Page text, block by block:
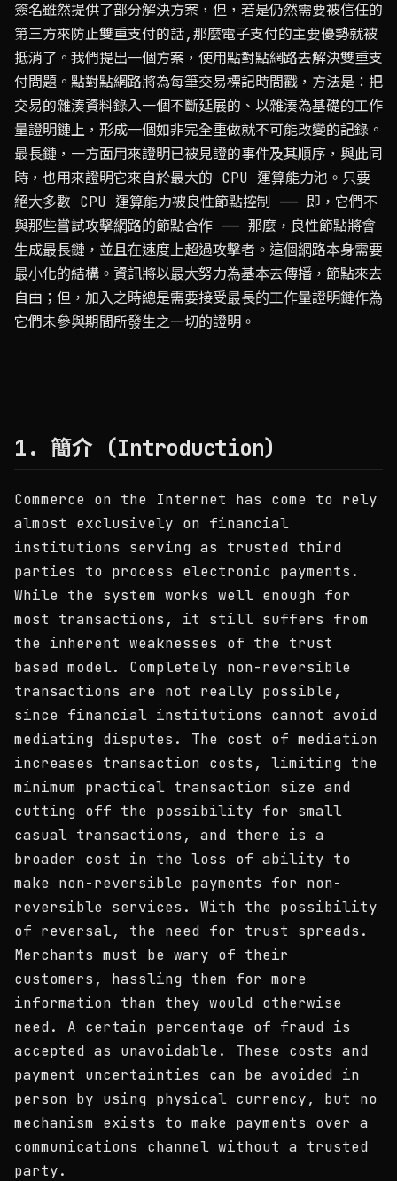
簽名雖然提供了部分解決方案，但，若是仍然需要被信任的
第三方來防止雙重支付的話,那麼電子支付的主要優勢就被
抵消了。我們提出一個方案，使用點對點網路去解決雙重支
付問題。點對點網路將為每筆交易標記時間戳，方法是：把
交易的雜湊資料錄入一個不斷延展的、以雜湊為基礎的工作
量證明鏈上，形成一個如非完全重做就不可能改變的記錄。
最長鏈，一方面用來證明已被見證的事件及其順序，與此同
時，也用來證明它來自於最大的 CPU 運算能力池。只要
絕大多數 CPU 運算能力被良性節點控制 —— 即，它們不
與那些嘗試攻擊網路的節點合作 —— 那麼，良性節點將會
生成最長鏈，並且在速度上超過攻擊者。這個網路本身需要
最小化的結構。資訊將以最大努力為基本去傳播，節點來去
自由；但，加入之時總是需要接受最長的工作量證明鏈作為
它們未參與期間所發生之一切的證明。
1. 簡介 (Introduction)
Commerce on the Internet has come to rely
almost exclusively on financial
institutions serving as trusted third
parties to process electronic payments.
While the system works well enough for
most transactions, it still suffers from
the inherent weaknesses of the trust
based model. Completely non-reversible
transactions are not really possible,
since financial institutions cannot avoid
mediating disputes. The cost of mediation
increases transaction costs, limiting the
minimum practical transaction size and
cutting off the possibility for small
casual transactions, and there is a
broader cost in the loss of ability to
make non-reversible payments for non-
reversible services. With the possibility
of reversal, the need for trust spreads.
Merchants must be wary of their
customers, hassling them for more
information than they would otherwise
need. A certain percentage of fraud is
accepted as unavoidable. These costs and
payment uncertainties can be avoided in
person by using physical currency, but no
mechanism exists to make payments over a
communications channel without a trusted
party.